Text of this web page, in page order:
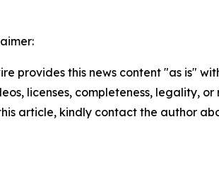
provides this news content "as is"
licenses, completeness, legality,
article, kindly contact the author